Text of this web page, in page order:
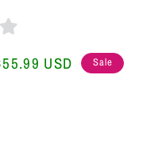
USD Sale